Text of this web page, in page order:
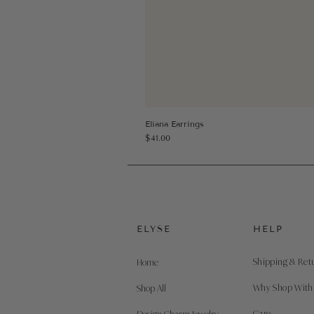
Eliana Earrings
Price
$41.00
ELYSE
Home
Shop All
HELP
Shipping &
Why Shop With